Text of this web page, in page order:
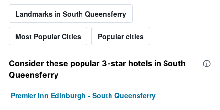
Landmarks in South Queensferry
Most Popular Cities Popular cities
Consider these popular 3-star hotels in South
Queensferry
Premier Inn Edinburgh - South Queensferry